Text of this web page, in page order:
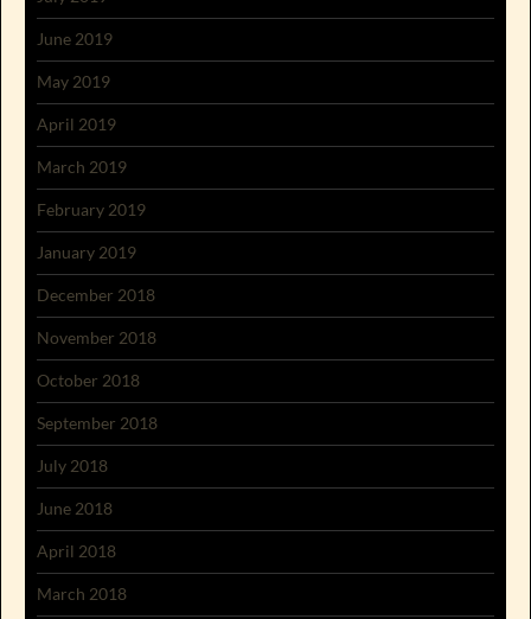
June 2019
May 2019
April 2019
March 2019
February 2019
January 2019
December 2018
November 2018
October 2018
September 2018
July 2018
June 2018
April 2018
March 2018